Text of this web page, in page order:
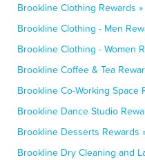
Brookline Clothing Rewards »
Brookline Clothing - Men
Brookline Clothing - Women
Brookline Coffee & Tea
Brookline Co-Working Space
Brookline Dance Studio
Brookline Desserts Rewards
Brookline Dry Cleaning and